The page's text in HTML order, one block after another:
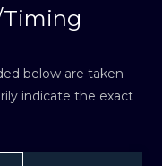
Timing
below are taken
indicate the exact